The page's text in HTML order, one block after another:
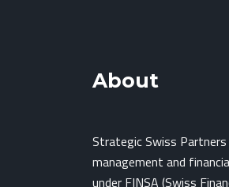
About
Strategic Swiss
management and
under FINSA (Swiss